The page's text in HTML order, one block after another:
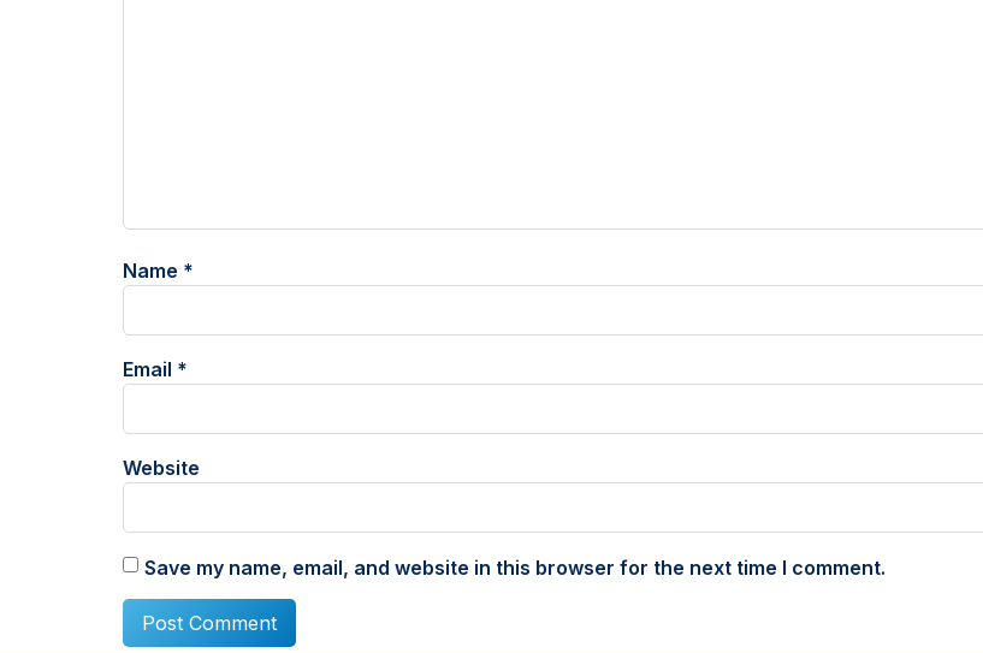
Name *
Email *
Website
Save my name, email, and website in this browser for the next time I comment.